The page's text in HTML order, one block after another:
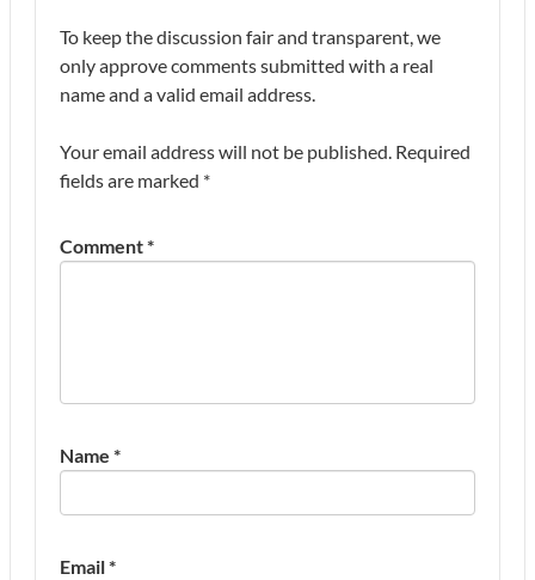
To keep the discussion fair and transparent, we
only approve comments submitted with a real
name and a valid email address.
Your email address will not be published. Required
fields are marked *
Comment*
Name *
Email*